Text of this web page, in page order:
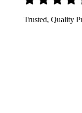
Trusted, Quality